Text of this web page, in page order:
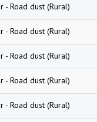
- Road dust (Rural)
- Road dust (Rural)
- Road dust (Rural)
- Road dust (Rural)
- Road dust (Rural)